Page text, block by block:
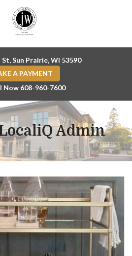
Sun Prairie, WI 53590
A PAYMENT
Now 608-960-7600
Admin